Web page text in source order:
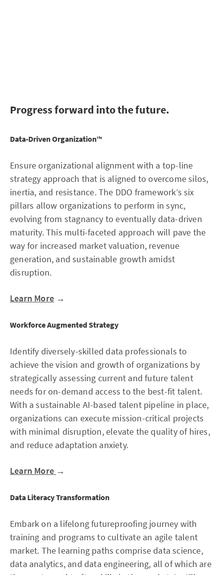
Progress forward into the future.
Data-Driven Organization™
Ensure organizational alignment with a top-line
strategy approach that is aligned to overcome silos,
inertia, and resistance. The DDO framework’s six
pillars allow organizations to perform in sync,
evolving from stagnancy to eventually data-driven
maturity. This multi-faceted approach will pave the
way for increased market valuation, revenue
generation, and sustainable growth amidst
disruption.
Learn More →
Workforce Augmented Strategy
Identify diversely-skilled data professionals to
achieve the vision and growth of organizations by
strategically assessing current and future talent
needs for on-demand access to the best-fit talent.
With a sustainable AI-based talent pipeline in place,
organizations can execute mission-critical projects
with minimal disruption, elevate the quality of hires,
and reduce adaptation anxiety.
Learn More →
Data Literacy Transformation
Embark on a lifelong futureproofing journey with
training and programs to cultivate an agile talent
market. The learning paths comprise data science,
data analytics, and data engineering, all of which are